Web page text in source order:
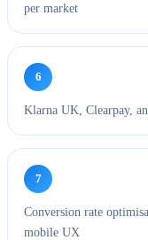
per market
6
Klarna UK, Clearpay,
7
Conversion rate
mobile UX